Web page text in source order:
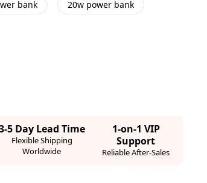
bank 20w power bank
5 Day Lead Time
Flexible Shipping
Worldwide
1-on-1 VIP
Support
Reliable After-Sales